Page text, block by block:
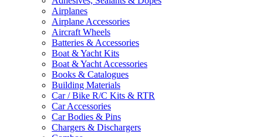
Airplanes
Airplane Accessories
Aircraft Wheels
Batteries & Accessories
Boat & Yacht Kits
Boat & Yacht Accessories
Books & Catalogues
Building Materials
Car / Bike R/C Kits & RTR
Car Accessories
Car Bodies & Pins
Chargers & Dischargers